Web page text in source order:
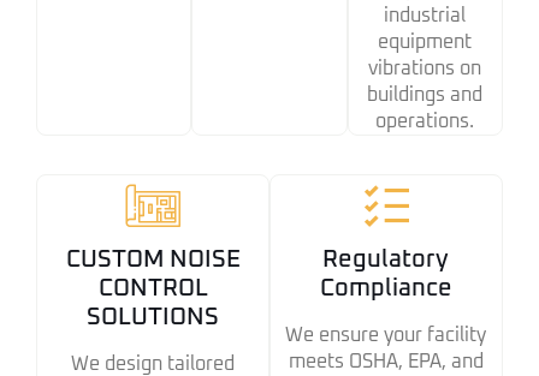
industrial
equipment
vibrations on
buildings and
operations.
CUSTOM NOISE
CONTROL
SOLUTIONS
We design tailored
Regulatory
Compliance
We ensure your facility
meets OSHA, EPA, and